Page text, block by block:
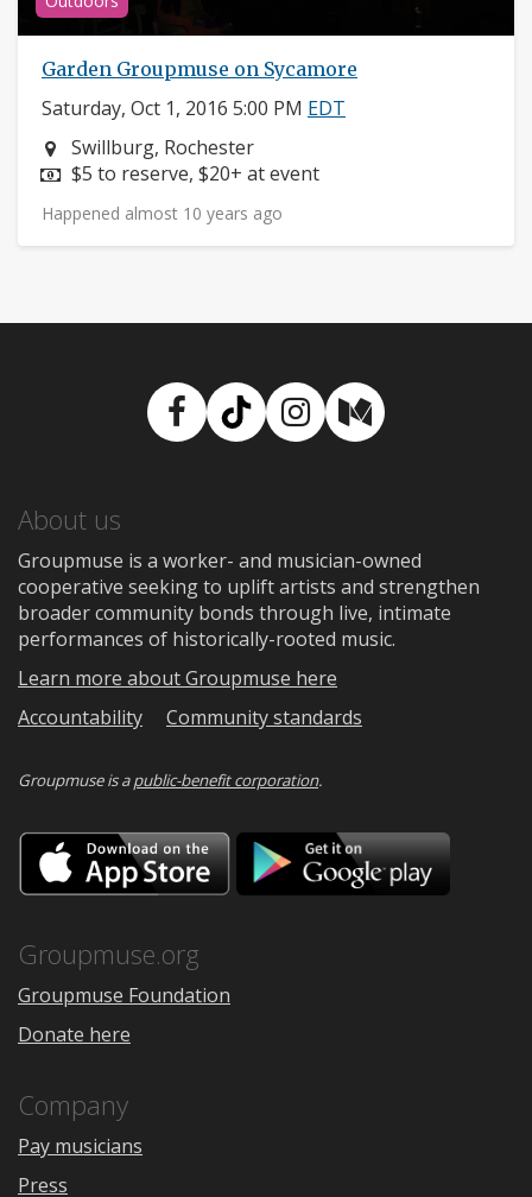
Garden Groupmuse on Sycamore
Saturday, Oct 1, 2016 5:00 PM EDT
Neighborhood:
Swillburg, Rochester
Price:
$5 to reserve, $20+ at event
Happened almost 10 years ago
Facebook
TikTokInstagram
Medium
About us
Groupmuse is a worker- and musician-owned
cooperative seeking to uplift artists and strengthen
broader community bonds through live, intimate
performances of historically-rooted music.
Learn more about Groupmuse here
Accountability
Community standards
Groupmuse is apublic-benefit corporation.
Download
on
the
Google
Groupmuse.org
Groupmuse Foundation
Donate here
Company
Pay musicians
Press